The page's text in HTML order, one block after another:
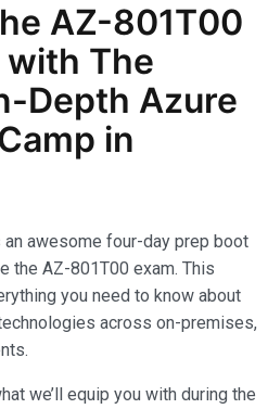
AZ-801T00
The
Depth Azure
in
awesome four-day prep boot
the AZ-801T00 exam. This
you need to know about
across on-premises,
we’ll equip you with during the